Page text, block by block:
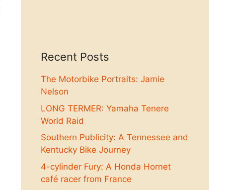
Recent Posts
The Motorbike Portraits: Jamie
Nelson
LONG TERMER: Yamaha Tenere
World Raid
Southern Publicity: A Tennessee and
Kentucky Bike Journey
4-cylinder Fury: A Honda Hornet
café racer from France